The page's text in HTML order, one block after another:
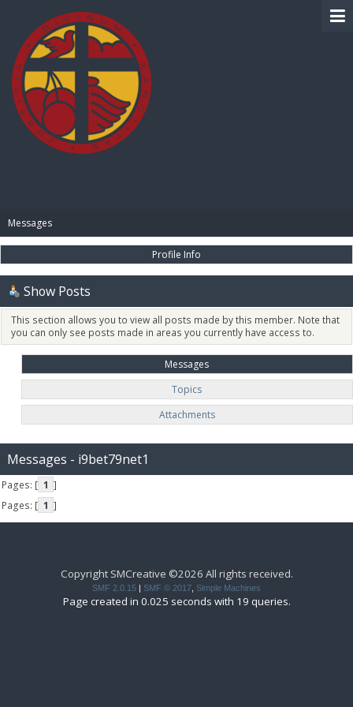
Messages
Profile Info
Show Posts
This section allows you to view all posts made by this member. Note that
you can only see posts made in areas you currently have access to.
Messages
Topics
Attachments
Messages - i9bet79net1
Pages: [ 1 ]
Pages: [ 1 ]
Copyright SMCreative ©2026 All rights received.
SMF 2.0.15 SMF © 2017 Simple Machines
Page created in 0.025 seconds with 19 queries.